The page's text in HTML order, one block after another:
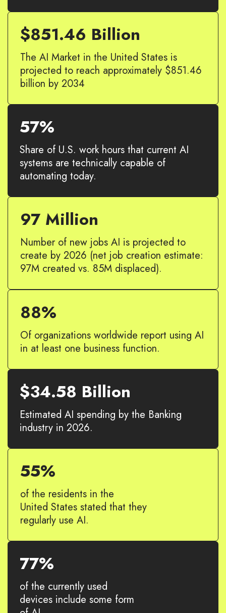
$851.46 Billion
The AI Market in the United States is
projected to reach approximately $851.46
billion by 2034
57%
Share of U.S. work hours that current AI
systems are technically capable of
automating today.
97 Million
Number of new jobs AI is projected to
create by 2026 (net job creation estimate:
97M created vs. 85M displaced).
88%
Of organizations worldwide report using AI
in at least one business function.
$34.58 Billion
Estimated AI spending by the Banking
industry in 2026.
55%
of the residents in the
United States stated that they
regularly use AI.
77%
of the currently used
devices include some form